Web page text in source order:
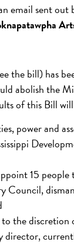
email sent out
the bill) has
abolish the
of this Bill
power and
15 people
Council,
the discretion